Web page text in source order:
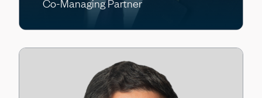
Co-Managing Partner